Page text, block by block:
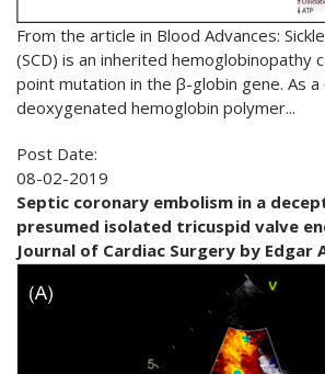
From the article in Blood Advances:
(SCD) is an inherited hemoglobinopathy
point mutation in the β-globin gene. As a
deoxygenated hemoglobin polymer...
Post Date:
08-02-2019
Septic coronary embolism in a
presumed isolated tricuspid valve
Journal of Cardiac Surgery by Edgar